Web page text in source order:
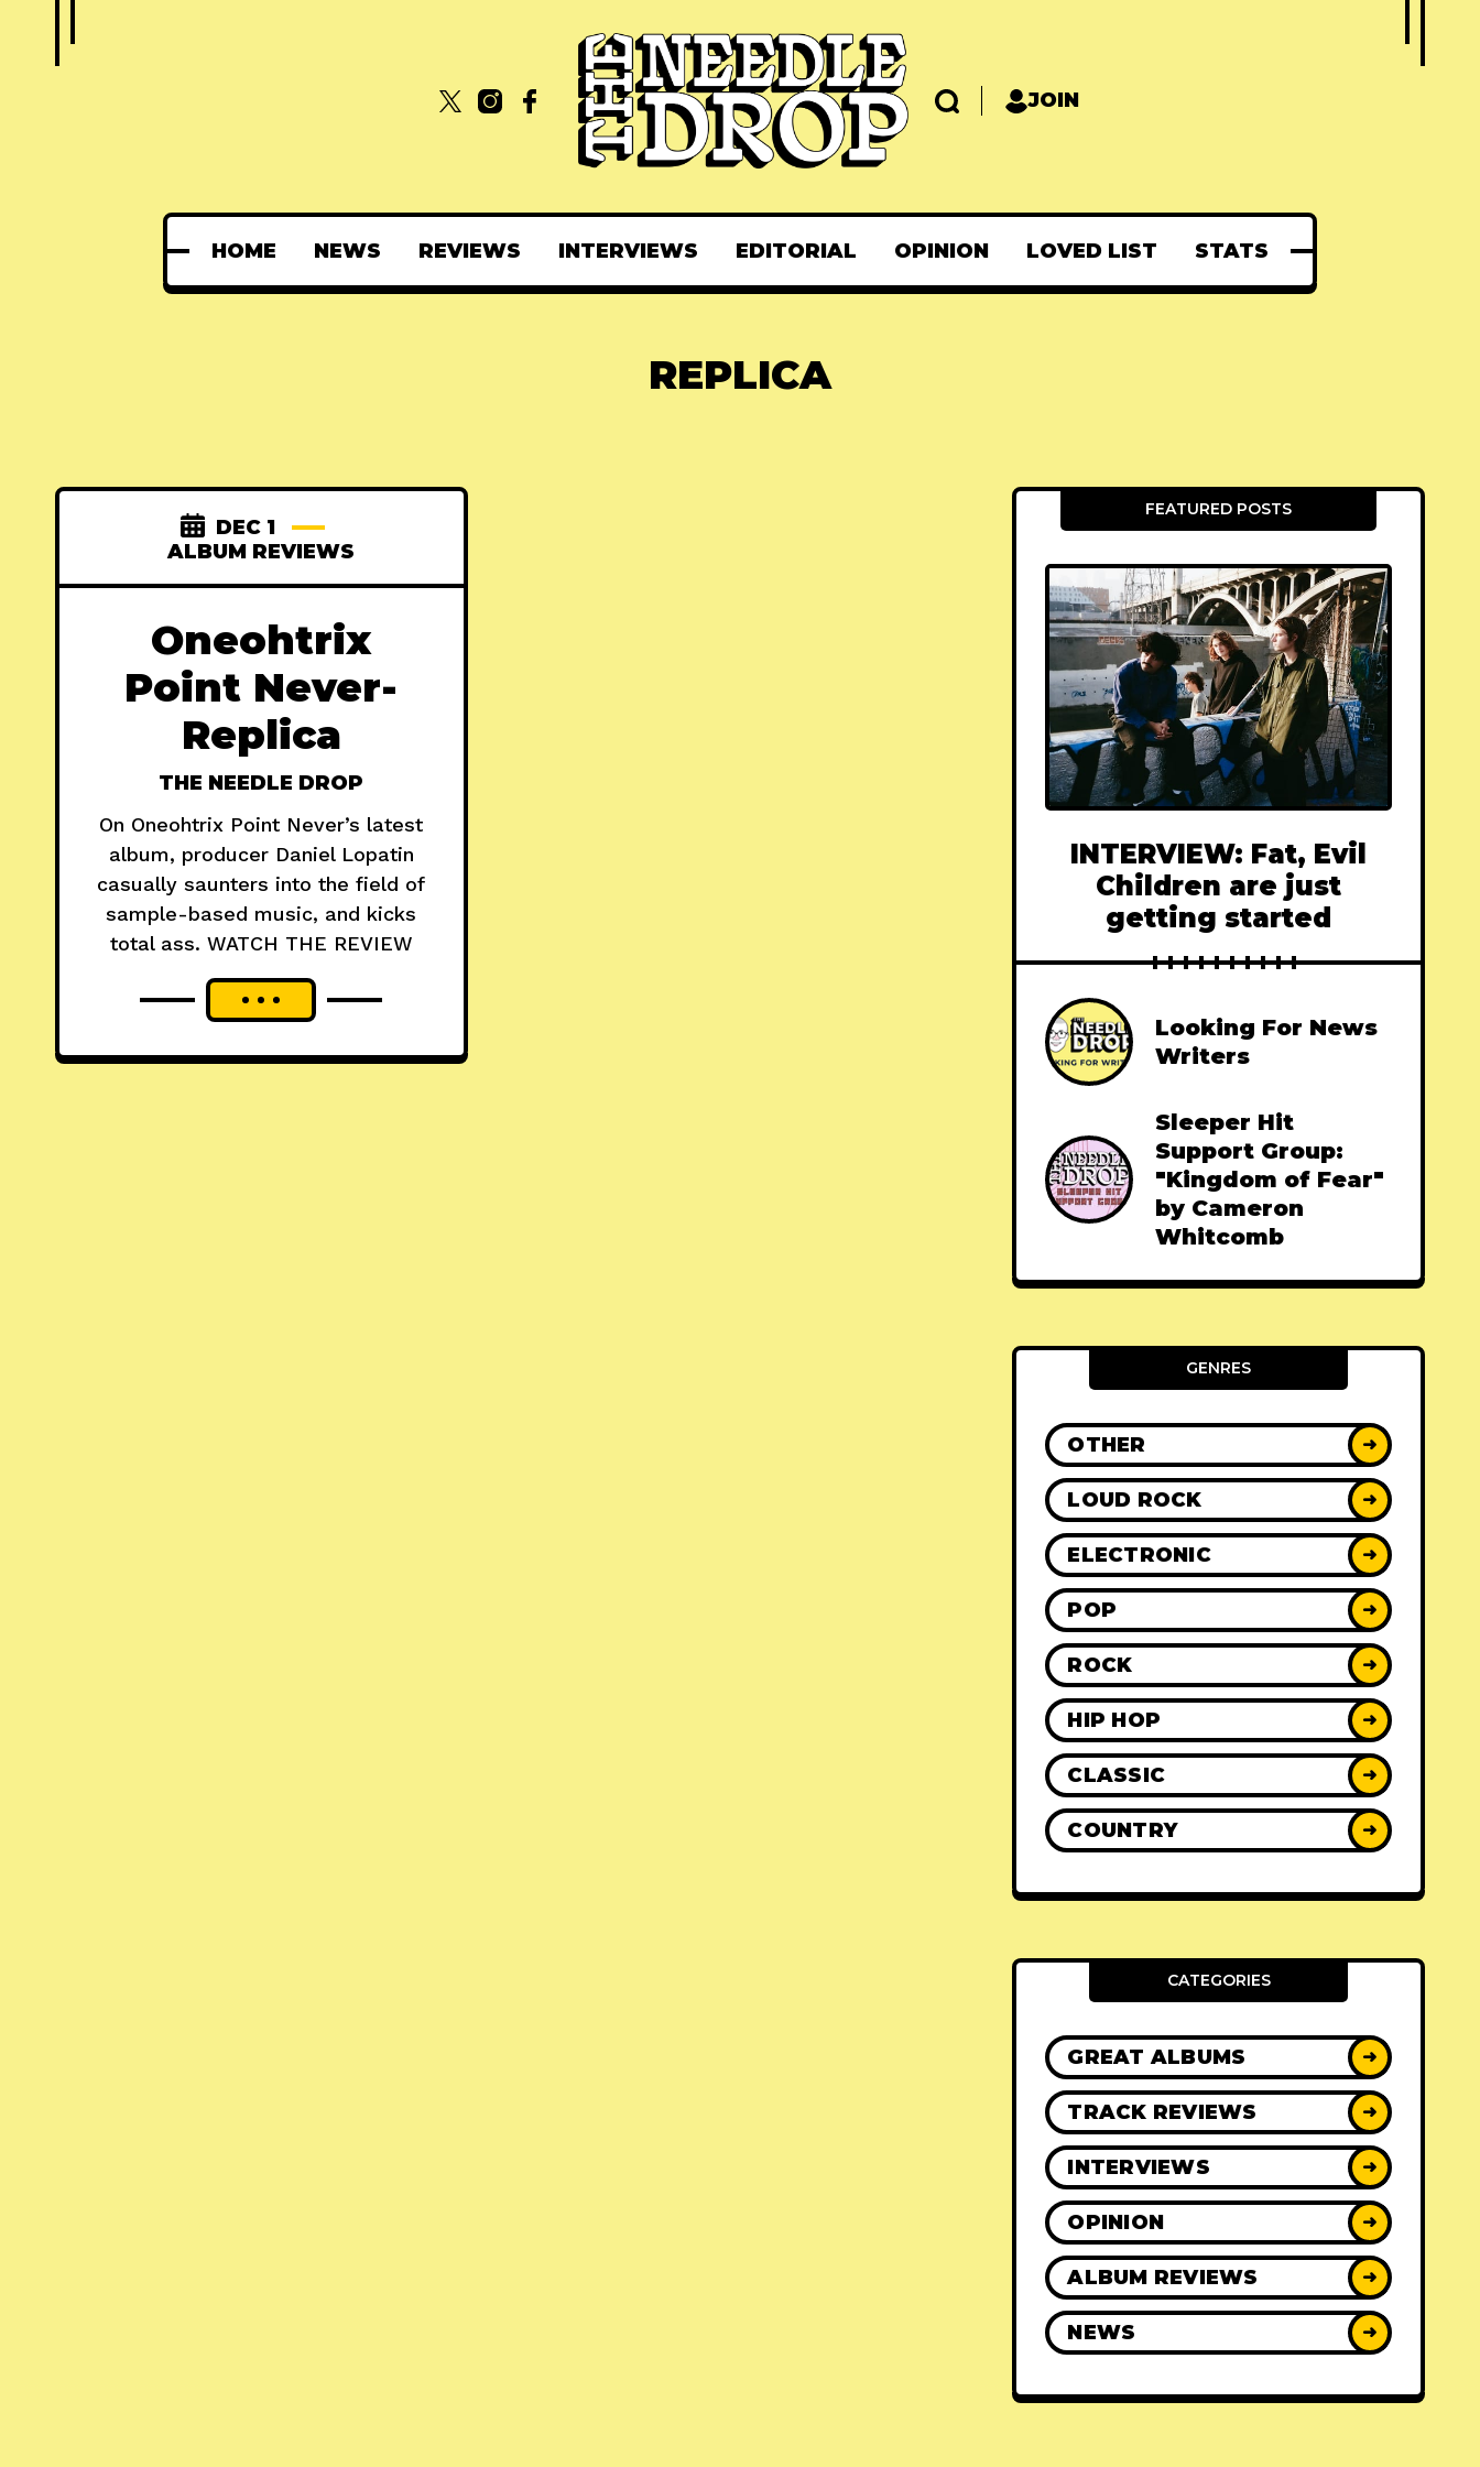
JOIN
HOME NEWS REVIEWS INTERVIEWS EDITORIAL OPINION LOVED LIST STATS
REPLICA
DEC 1
ALBUM REVIEWS
Oneohtrix
Point Never-
Replica
THE NEEDLE DROP
On Oneohtrix Point Never’s latest
album, producer Daniel Lopatin
casually saunters into the field of
sample-based music, and kicks
total ass. WATCH THE REVIEW
FEATURED POSTS
INTERVIEW: Fat, Evil
Children are just
getting started
Looking For News
Writers
Sleeper Hit
Support Group:
"Kingdom of Fear"
by Cameron
Whitcomb
GENRES
OTHER ➜
LOUD ROCK ➜
ELECTRONIC ➜
POP ➜
ROCK ➜
HIP HOP ➜
CLASSIC ➜
COUNTRY ➜
CATEGORIES
GREAT ALBUMS ➜
TRACK REVIEWS ➜
INTERVIEWS ➜
OPINION ➜
ALBUM REVIEWS ➜
NEWS ➜